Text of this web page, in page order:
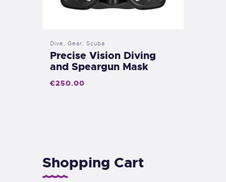
Dive , Gear, Scuba
Precise Vision Diving
and Speargun Mask
€250.00
Shopping Cart